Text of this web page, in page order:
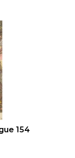
154